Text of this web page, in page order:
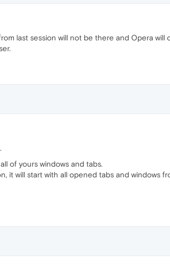
last session will not be there and Opera will
.
of yours windows and tabs.
will start with all opened tabs and windows